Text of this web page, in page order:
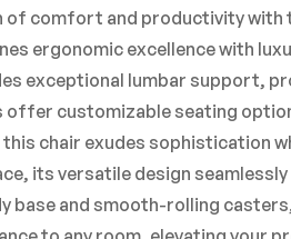
comfort and productivity with
ergonomic excellence with
exceptional lumbar support,
customizable seating
chair exudes sophistication
its versatile design
base and smooth-rolling